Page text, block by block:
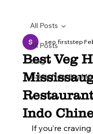
All Posts
blog
Hakka Noodles
All Posts
Best Veg
Indo
seo firststep
If you’re